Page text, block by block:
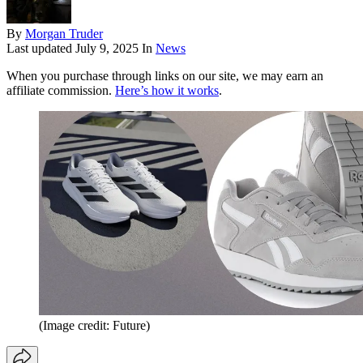
By Morgan Truder
Last updated July 9, 2025 In News
When you purchase through links on our site, we may earn an
affiliate commission. Here’s how it works.
(Image credit: Future)